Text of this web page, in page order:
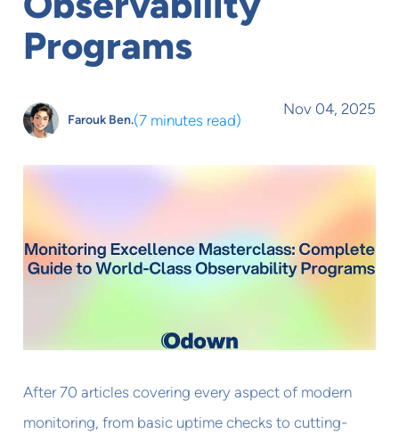
Programs
Farouk Ben.(7 minutes read)
Nov 04, 2025
After 70 articles covering every aspect of modern
monitoring, from basic uptime checks to cutting-